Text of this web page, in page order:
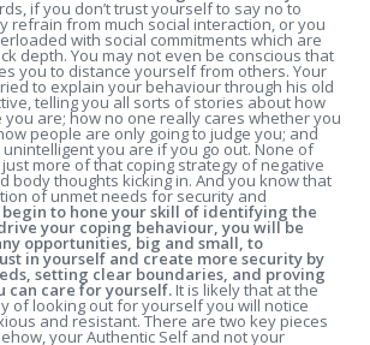
if you don’t trust yourself to say no to
refrain from much social interaction, or you
with social commitments which are
depth. You may not even be conscious that
you to distance yourself from others. Your
to explain your behaviour through his old
telling you all sorts of stories about how
are; how no one really cares whether you
people are only going to judge you; and
you are if you go out. None of
just more of that coping strategy of negative
body thoughts kicking in. And you know that
of unmet needs for security and
begin to hone your skill of identifying the
your coping behaviour, you will be
opportunities, big and small, to
in yourself and create more security by
setting clear boundaries, and proving
can care for yourself. It is likely that at the
of looking out for yourself you will notice
and resistant. There are two key pieces
your Authentic Self and not your